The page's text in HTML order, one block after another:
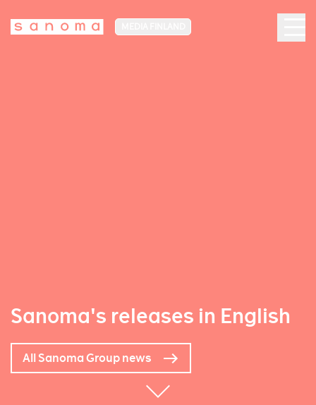
Sanoma's releases in English
All Sanoma Group news